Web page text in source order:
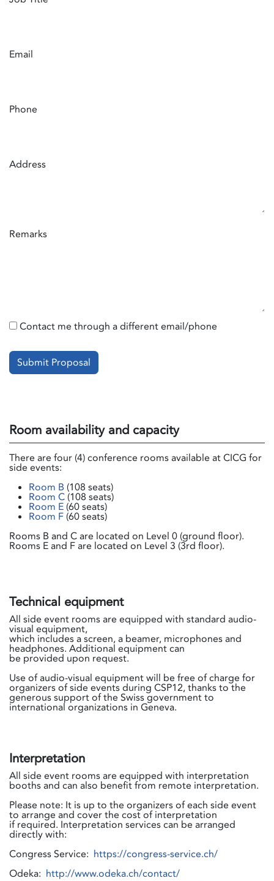
Email
Phone
Address
Remarks
Contact me through a different email/phone
Submit Proposal
Room availability and capacity
There are four (4) conference rooms available at CICG for
side events:
Room B (108 seats)
Room C (108 seats)
Room E (60 seats)
Room F (60 seats)
Rooms B and C are located on Level 0 (ground floor).
Rooms E and F are located on Level 3 (3rd floor).
Technical equipment
All side event rooms are equipped with standard audio-
visual equipment,
which includes a screen, a beamer, microphones and
headphones. Additional equipment can
be provided upon request.
Use of audio-visual equipment will be free of charge for
organizers of side events during CSP12, thanks to the
generous support of the Swiss government to
international organizations in Geneva.
Interpretation
All side event rooms are equipped with interpretation
booths and can also benefit from remote interpretation.
Please note: It is up to the organizers of each side event
to arrange and cover the cost of interpretation
if required. Interpretation services can be arranged
directly with:
Congress Service: https://congress-service.ch/
Odeka: http://www.odeka.ch/contact/